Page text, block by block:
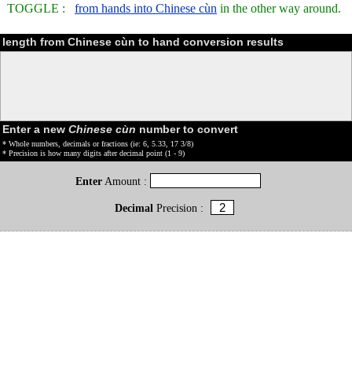
TOGGLE : from hands into Chinese cùn in the other way around.
length from Chinese cùn to hand conversion results
Enter a new Chinese cùn number to convert
* Whole numbers, decimals or fractions (ie: 6, 5.33, 17 3/8)
* Precision is how many digits after decimal point (1 - 9)
Enter Amount :
DecimalPrecision :